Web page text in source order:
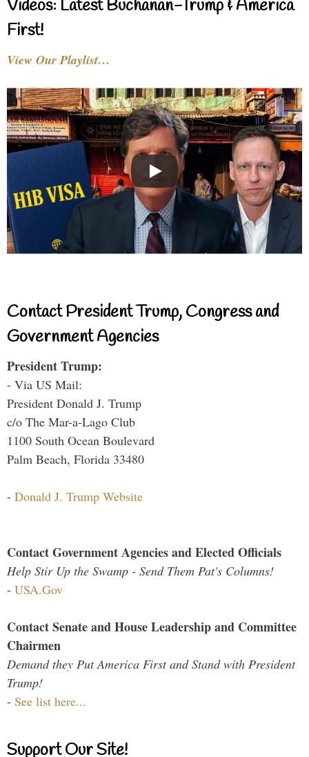
Videos: Latest Buchanan-Trump & America
First!
View Our Playlist…
Contact President Trump, Congress and
Government Agencies
President Trump:
- Via US Mail:
President Donald J. Trump
c/o The Mar-a-Lago Club
1100 South Ocean Boulevard
Palm Beach, Florida 33480
- Donald J. Trump Website
Contact Government Agencies and Elected Officials
Help Stir Up the Swamp - Send Them Pat's Columns!
- USA.Gov
Contact Senate and House Leadership and Committee
Chairmen
Demand they Put America First and Stand with President
Trump!
- See list here...
Support Our Site!